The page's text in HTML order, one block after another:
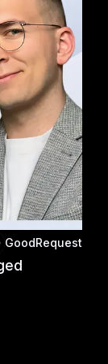
GoodRequest